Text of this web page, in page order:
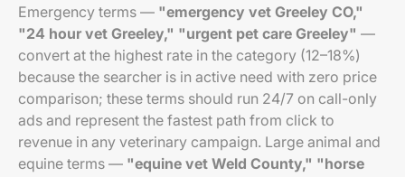
Emergency terms — "emergency vet Greeley CO,"
"24 hour vet Greeley," "urgent pet care Greeley" —
convert at the highest rate in the category (12–18%)
because the searcher is in active need with zero price
comparison; these terms should run 24/7 on call-only
ads and represent the fastest path from click to
revenue in any veterinary campaign. Large animal and
equine terms — "equine vet Weld County," "horse